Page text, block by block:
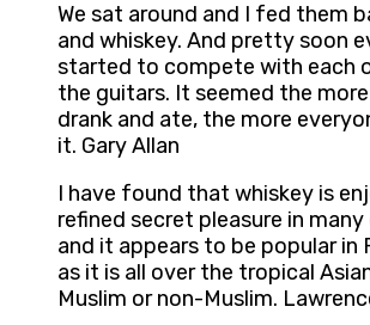
We sat around and I fed them
and whiskey. And pretty soon
started to compete with each
the guitars. It seemed the
drank and ate, the more
it. Gary Allan
I have found that whiskey is
refined secret pleasure in many
and it appears to be popular in
as it is all over the tropical
Muslim or non-Muslim.